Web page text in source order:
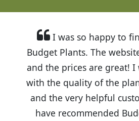
I was so happy to
Budget Plants. The
and the prices are great! I
with the quality of the
and the very helpful
have recommended